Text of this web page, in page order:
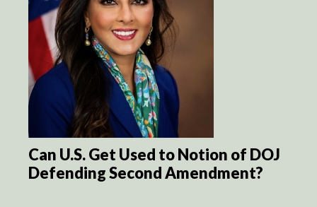
Can U.S. Get Used to Notion of DOJ
Defending Second Amendment?